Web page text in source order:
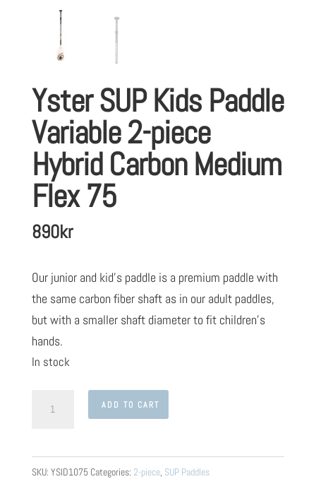
Yster SUP Kids Paddle
Variable 2-piece
Hybrid Carbon Medium
Flex 75
890kr
Our junior and kid’s paddle is a premium paddle with
the same carbon fiber shaft as in our adult paddles,
but with a smaller shaft diameter to fit children’s
hands.
In stock
ADD TO CART
SKU: YSID1075 Categories: 2-piece, SUP Paddles